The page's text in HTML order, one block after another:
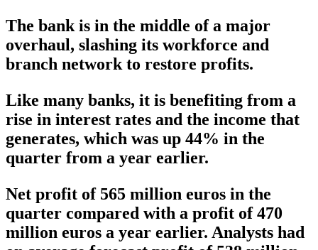
The bank is in the middle of a major
overhaul, slashing its workforce and
branch network to restore profits.
Like many banks, it is benefiting from a
rise in interest rates and the income that
generates, which was up 44% in the
quarter from a year earlier.
Net profit of 565 million euros in the
quarter compared with a profit of 470
million euros a year earlier. Analysts had